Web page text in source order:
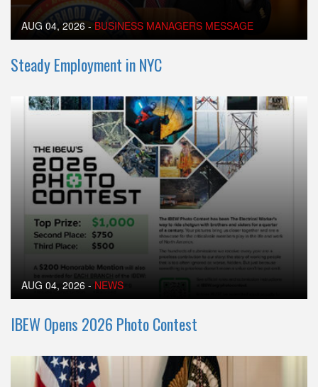
AUG 04, 2026 - BUSINESS MANAGERS MESSAGE
Steady Employment in NYC
AUG 04, 2026 - NEWS
IBEW Opens 2026 Photo Contest